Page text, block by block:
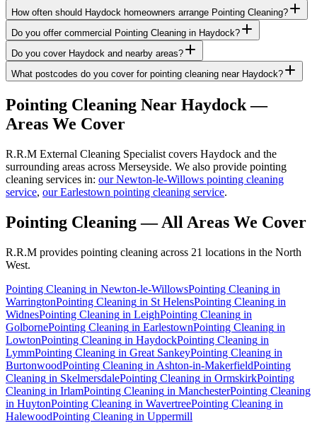
How often should Haydock homeowners arrange Pointing Cleaning?
Do you offer commercial Pointing Cleaning in Haydock?
Do you cover Haydock and nearby areas?
What postcodes do you cover for pointing cleaning near Haydock?
Pointing Cleaning Near Haydock—
Areas We Cover
R.R.M External Cleaning Specialist covers Haydock and the
surrounding areas across Merseyside. We also provide pointing
cleaning services in: our Newton-le-Willows pointing cleaning
service, our Earlestown pointing cleaning service.
Pointing Cleaning— All Areas We Cover
R.R.M provides pointing cleaning across 21 locations in the North
West.
Pointing Cleaning in Newton-le-WillowsPointing Cleaning in
WarringtonPointing Cleaning in St HelensPointing Cleaning in
WidnesPointing Cleaning in LeighPointing Cleaning in
GolbornePointing Cleaning in EarlestownPointing Cleaning in
LowtonPointing Cleaning in HaydockPointing Cleaning in
LymmPointing Cleaning in Great SankeyPointing Cleaning in
BurtonwoodPointing Cleaning in Ashton-in-MakerfieldPointing
Cleaning in SkelmersdalePointing Cleaning in OrmskirkPointing
Cleaning in IrlamPointing Cleaning in ManchesterPointing Cleaning
in HuytonPointing Cleaning in WavertreePointing Cleaning in
HalewoodPointing Cleaning in Uppermill